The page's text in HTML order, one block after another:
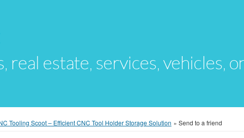
real estate, services, vehicles,
Tooling Scoot – Efficient CNC Tool Holder Storage Solution » Send to a friend